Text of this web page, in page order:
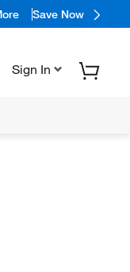
Save Now
Sign In